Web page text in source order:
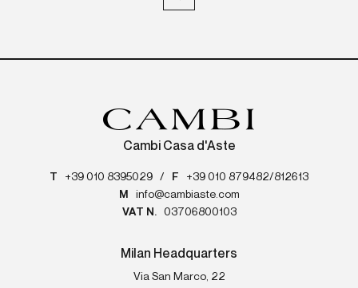
Cambi Casa d'Aste
T +39 010 8395029 / F
+39 010 879482/812613
M
info@cambiaste.com
VAT N.
03706800103
Milan Headquarters
Via San Marco, 22